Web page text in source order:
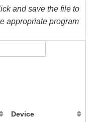
and save the file to
appropriate program
Device